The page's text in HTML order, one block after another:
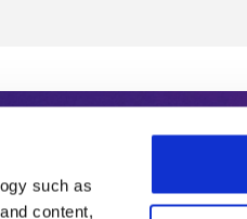
such as
content,